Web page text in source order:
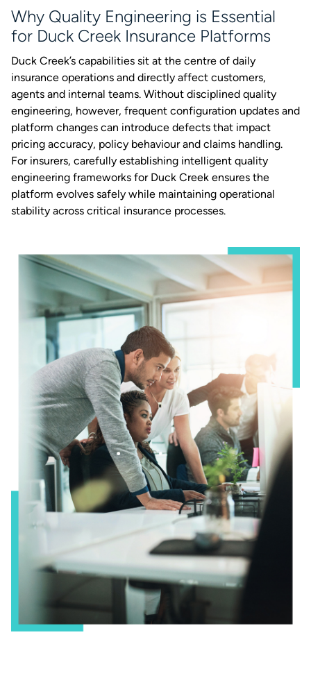
Why Quality Engineering is Essential
for Duck Creek Insurance Platforms
Duck Creek’s capabilities sit at the centre of daily
insurance operations and directly affect customers,
agents and internal teams. Without disciplined quality
engineering, however, frequent configuration updates and
platform changes can introduce defects that impact
pricing accuracy, policy behaviour and claims handling.
For insurers, carefully establishing intelligent quality
engineering frameworks for Duck Creek ensures the
platform evolves safely while maintaining operational
stability across critical insurance processes.